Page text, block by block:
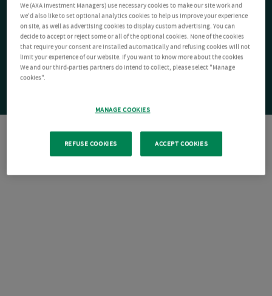
We (AXA Investment Managers) use necessary cookies to make our site work and
we'd also like to set optional analytics cookies to help us improve your experience
on site, as well as advertising cookies to display custom advertising. You can
decide to accept or reject some or all of the optional cookies. None of the cookies
that require your consent are installed automatically and refusing cookies will not
limit your experience of our website. If you want to know more about the cookies
We and our third-parties partners do intend to collect, please select "Manage
cookies".
MANAGE COOKIES
REFUSE COOKIES ACCEPT COOKIES